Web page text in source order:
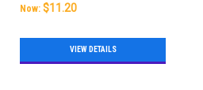
Now: $11.20
VIEW DETAILS